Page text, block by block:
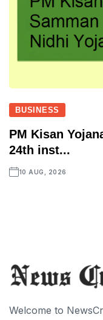
BUSINESS
PM Kisan
24th inst...
10 AUG, 2026
Welcome to